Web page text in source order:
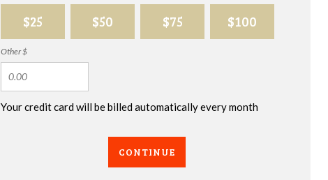
$25 $50 $75 $100
Other $
Your credit card will be billed automatically every month
CONTINUE